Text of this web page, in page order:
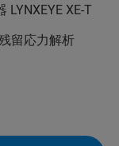
XE-T
留応力解析